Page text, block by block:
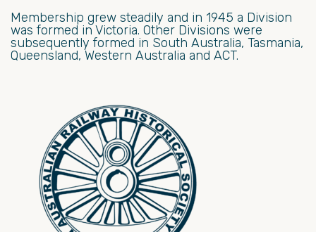
Membership grew steadily and in 1945 a Division
was formed in Victoria. Other Divisions were
subsequently formed in South Australia, Tasmania,
Queensland, Western Australia and ACT.